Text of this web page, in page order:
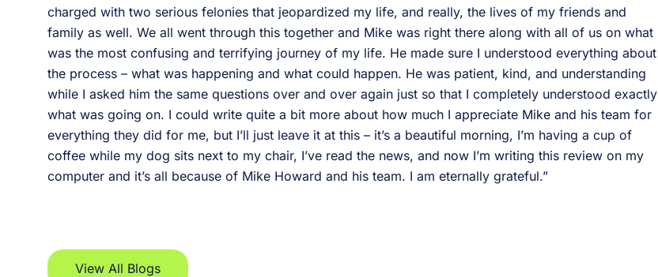
charged with two serious felonies that jeopardized my life, and really, the lives of my friends and
family as well. We all went through this together and Mike was right there along with all of us on what
was the most confusing and terrifying journey of my life. He made sure I understood everything about
the process – what was happening and what could happen. He was patient, kind, and understanding
while I asked him the same questions over and over again just so that I completely understood exactly
what was going on. I could write quite a bit more about how much I appreciate Mike and his team for
everything they did for me, but I’ll just leave it at this – it’s a beautiful morning, I’m having a cup of
coffee while my dog sits next to my chair, I’ve read the news, and now I’m writing this review on my
computer and it’s all because of Mike Howard and his team. I am eternally grateful.”
View All Blogs